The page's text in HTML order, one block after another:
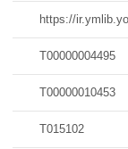
https://
T00000004495
T00000010453
T015102